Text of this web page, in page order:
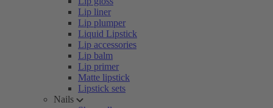
Lip liner
Lip plumper
Liquid Lipstick
Lip accessories
Lip balm
Lip primer
Matte lipstick
Lipstick sets
Nails